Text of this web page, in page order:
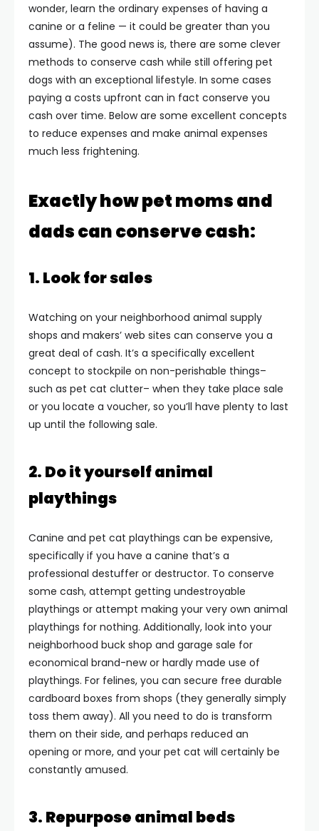
wonder, learn the ordinary expenses of having a
canine or a feline — it could be greater than you
assume). The good news is, there are some clever
methods to conserve cash while still offering pet
dogs with an exceptional lifestyle. In some cases
paying a costs upfront can in fact conserve you
cash over time. Below are some excellent concepts
to reduce expenses and make animal expenses
much less frightening.
Exactly how pet moms and
dads can conserve cash:
1. Look for sales
Watching on your neighborhood animal supply
shops and makers’ web sites can conserve you a
great deal of cash. It’s a specifically excellent
concept to stockpile on non-perishable things–
such as pet cat clutter– when they take place sale
or you locate a voucher, so you’ll have plenty to last
up until the following sale.
2. Do it yourself animal
playthings
Canine and pet cat playthings can be expensive,
specifically if you have a canine that’s a
professional destuffer or destructor. To conserve
some cash, attempt getting undestroyable
playthings or attempt making your very own animal
playthings for nothing. Additionally, look into your
neighborhood buck shop and garage sale for
economical brand-new or hardly made use of
playthings. For felines, you can secure free durable
cardboard boxes from shops (they generally simply
toss them away). All you need to do is transform
them on their side, and perhaps reduced an
opening or more, and your pet cat will certainly be
constantly amused.
3. Repurpose animal beds